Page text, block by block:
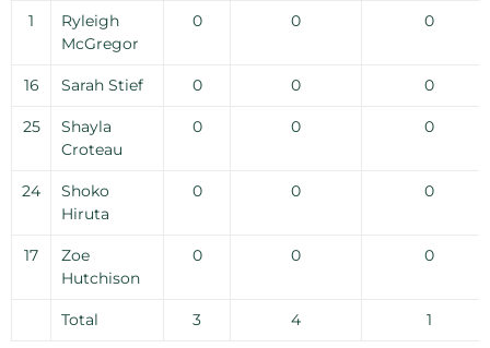
1
Ryleigh
McGregor
0 0 0
16 Sarah Stief 0 0 0
25
Shayla
Croteau
0 0 0
24
Shoko
Hiruta
0 0 0
17
Zoe
Hutchison
0 0 0
Total 3 4 1